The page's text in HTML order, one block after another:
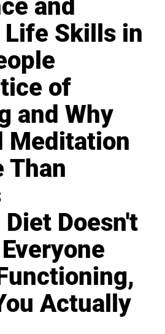
and
Skills in
of
and Why
Meditation
Than
Diet Doesn't
Actually